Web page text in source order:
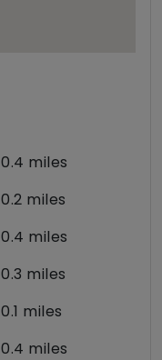
0.4 miles
0.2 miles
0.4 miles
0.3 miles
0.1 miles
0.4 miles